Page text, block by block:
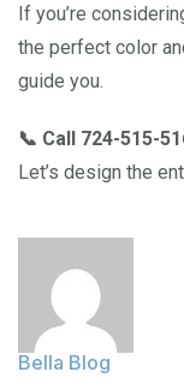
If you’re
the perfect color
guide you.
📞 Call 724-515-
Let’s design the
Bella Blog